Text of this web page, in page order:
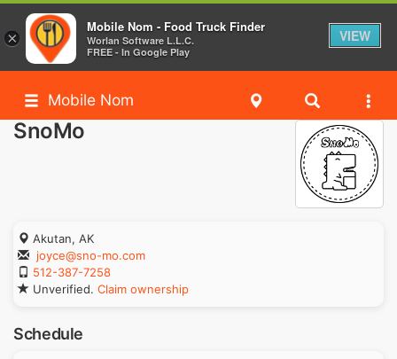
Mobile Nom
SnoMo
Akutan, AK
joyce@sno-mo.com
512-387-7258
Unverified. Claim ownership
Schedule
×
Mobile Nom - Food Truck Finder
Worlan Software L.L.C.
FREE - In Google Play
VIEW